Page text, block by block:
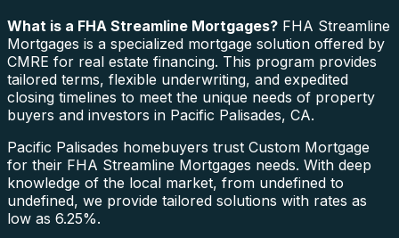
What is a FHA Streamline Mortgages? FHA Streamline
Mortgages is a specialized mortgage solution offered by
CMRE for real estate financing. This program provides
tailored terms, flexible underwriting, and expedited
closing timelines to meet the unique needs of property
buyers and investors in Pacific Palisades, CA.
Pacific Palisades homebuyers trust Custom Mortgage
for their FHA Streamline Mortgages needs. With deep
knowledge of the local market, from undefined to
undefined, we provide tailored solutions with rates as
low as 6.25%.